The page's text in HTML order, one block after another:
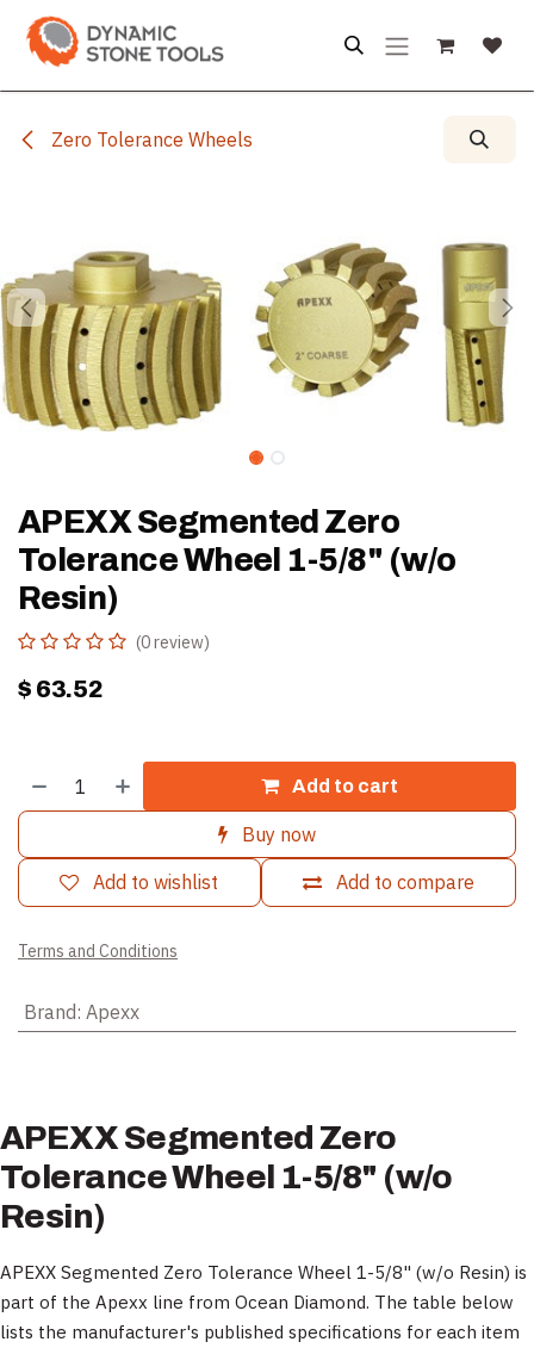
Skip to Content
Zero Tolerance Wheels
APEXX Segmented Zero
Tolerance Wheel 1-5/8" (w/o
Resin)
(0 review)
$ 63.52
Add to cart
Buy now
Add to compare
Add to wishlist
Terms and Conditions
Brand: Apexx
APEXX Segmented Zero
Tolerance Wheel 1-5/8" (w/o
Resin)
APEXX Segmented Zero Tolerance Wheel 1-5/8" (w/o Resin) is
part of the Apexx line from Ocean Diamond. The table below
lists the manufacturer's published specifications for each item